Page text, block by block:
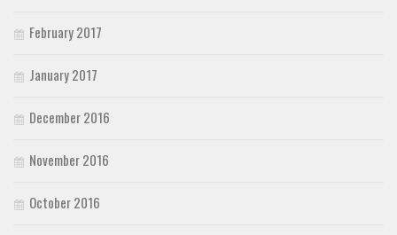
February 2017
January 2017
December 2016
November 2016
October 2016